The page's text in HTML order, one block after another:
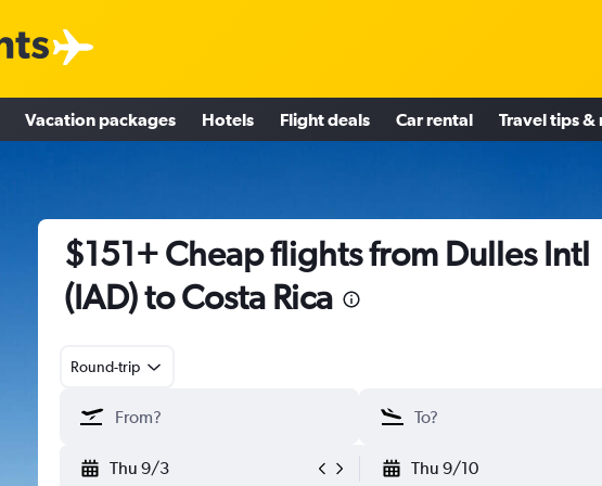
Vacation packages Hotels Flight deals Car rental Travel tips &
$151+ Cheap flights from Dulles Intl
(IAD) to Costa Rica
Round-trip
Thu 9/3 Thu 9/10